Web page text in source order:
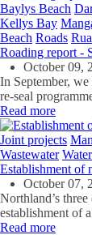
Baylys Beach
Kellys Bay
Beach Roads
Roading report -
October 09,
In September,
re-seal
Read more
Joint projects
Wastewater Water
Establishment of
October 07,
Northland’s
establishment of
Read more